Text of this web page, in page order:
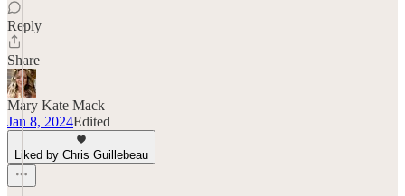
Reply
Share
Mary Kate Mack
Jan 8, 2024Edited
Liked by Chris Guillebeau